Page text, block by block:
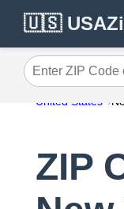
🇺🇸
Enter ZIP Code
United States
ZIP